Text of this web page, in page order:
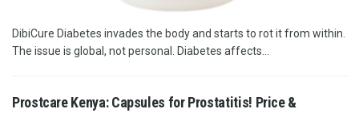
DibiCure Diabetes invades the body and starts to rot it from within.
The issue is global, not personal. Diabetes affects...
Prostcare Kenya: Capsules for Prostatitis! Price &